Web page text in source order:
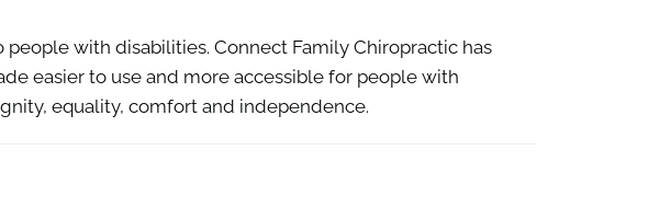
with disabilities. Connect Family Chiropractic has
easier to use and more accessible for people with
equality, comfort and independence.